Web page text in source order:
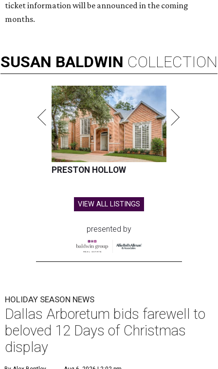
ticket information will be announced in the coming
months.
SUSAN BALDWIN COLLECTION
PRESTON HOLLOW
VIEW ALL LISTINGS
presented by
HOLIDAY SEASON NEWS
Dallas Arboretum bids farewell to
beloved 12 Days of Christmas
display